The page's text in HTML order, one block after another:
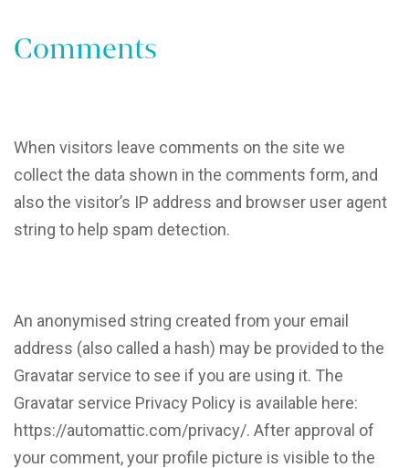
Comments
When visitors leave comments on the site we
collect the data shown in the comments form, and
also the visitor’s IP address and browser user agent
string to help spam detection.
An anonymised string created from your email
address (also called a hash) may be provided to the
Gravatar service to see if you are using it. The
Gravatar service Privacy Policy is available here:
https://automattic.com/privacy/. After approval of
your comment, your profile picture is visible to the